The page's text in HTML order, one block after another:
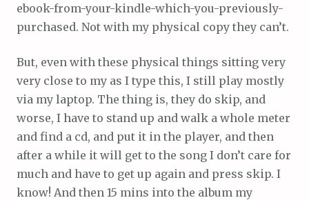
ebook-from-your-kindle-which-you-previously-
purchased. Not with my physical copy they can’t.
But, even with these physical things sitting very
very close to my as I type this, I still play mostly
via my laptop. The thing is, they do skip, and
worse, I have to stand up and walk a whole meter
and find a cd, and put it in the player, and then
after a while it will get to the song I don’t care for
much and have to get up again and press skip. I
know! And then 15 mins into the album my